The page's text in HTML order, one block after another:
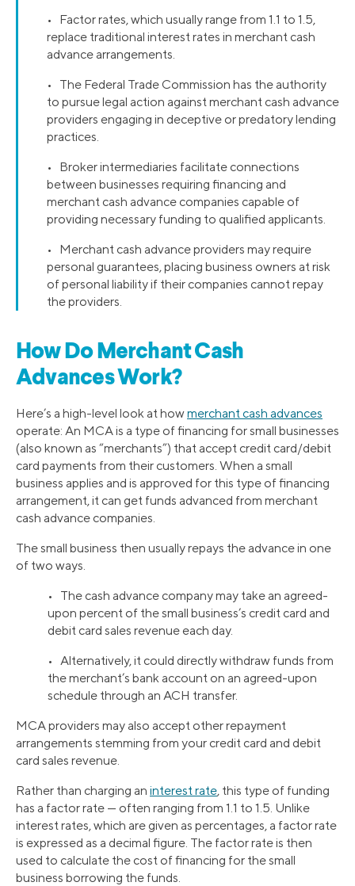
• Factor rates, which usually range from 1.1 to 1.5,
replace traditional interest rates in merchant cash
advance arrangements.
• The Federal Trade Commission has the authority
to pursue legal action against merchant cash advance
providers engaging in deceptive or predatory lending
practices.
• Broker intermediaries facilitate connections
between businesses requiring financing and
merchant cash advance companies capable of
providing necessary funding to qualified applicants.
• Merchant cash advance providers may require
personal guarantees, placing business owners at risk
of personal liability if their companies cannot repay
the providers.
How Do Merchant Cash
Advances Work?
Here’s a high-level look at howmerchant cash advances
operate: An MCA is a type of financing for small businesses
(also known as “merchants”) that accept credit card/debit
card payments from their customers. When a small
business applies and is approved for this type of financing
arrangement, it can get funds advanced from merchant
cash advance companies.
The small business then usually repays the advance in one
of two ways.
• The cash advance company may take an agreed-
upon percent of the small business’s credit card and
debit card sales revenue each day.
• Alternatively, it could directly withdraw funds from
the merchant’s bank account on an agreed-upon
schedule through an ACH transfer.
MCA providers may also accept other repayment
arrangements stemming from your credit card and debit
card sales revenue.
Rather than charging an interest rate, this type of funding
has a factor rate — often ranging from 1.1 to 1.5. Unlike
interest rates, which are given as percentages, a factor rate
is expressed as a decimal figure. The factor rate is then
used to calculate the cost of financing for the small
business borrowing the funds.